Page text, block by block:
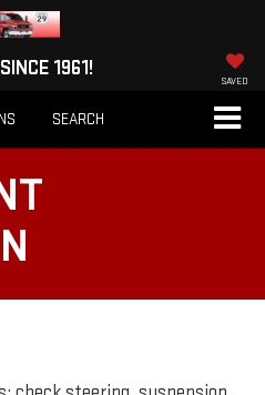
1961!
SAVED
SEARCH